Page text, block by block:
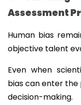
Assessment
Human bias
objective talent
Even when
bias can enter
decision-making.